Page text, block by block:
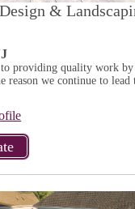
&
providing quality work by
reason we continue to lead